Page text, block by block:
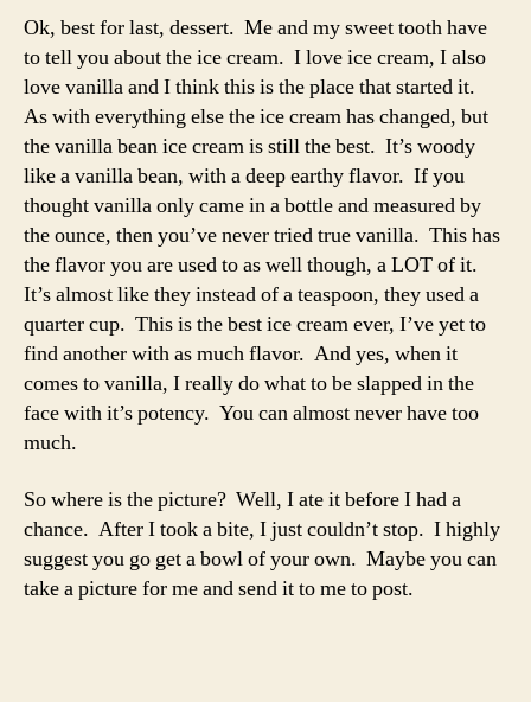
Ok, best for last, dessert. Me and my sweet tooth have
to tell you about the ice cream. I love ice cream, I also
love vanilla and I think this is the place that started it.
As with everything else the ice cream has changed, but
the vanilla bean ice cream is still the best. It’s woody
like a vanilla bean, with a deep earthy flavor. If you
thought vanilla only came in a bottle and measured by
the ounce, then you’ve never tried true vanilla. This has
the flavor you are used to as well though, a LOT of it.
It’s almost like they instead of a teaspoon, they used a
quarter cup. This is the best ice cream ever, I’ve yet to
find another with as much flavor. And yes, when it
comes to vanilla, I really do what to be slapped in the
face with it’s potency. You can almost never have too
much.
So where is the picture? Well, I ate it before I had a
chance. After I took a bite, I just couldn’t stop. I highly
suggest you go get a bowl of your own. Maybe you can
take a picture for me and send it to me to post.